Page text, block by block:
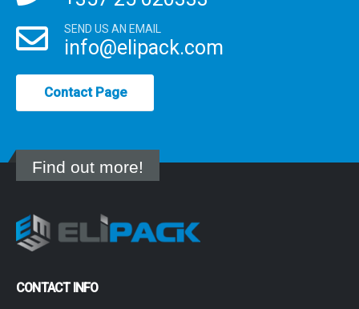
SEND US AN EMAIL
info@elipack.com
Contact Page
Find out more!
CONTACT INFO